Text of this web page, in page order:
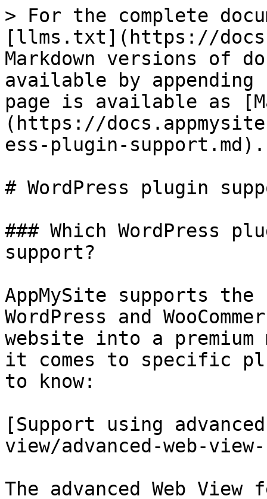
> For the complete
[llms.txt](https://
Markdown versions of
available by
page is available as
(https://
ess-plugin-support.md).
# WordPress plugin
### Which WordPress
support?
AppMySite supports
WordPress and
website into a premium
it comes to specific
to know:
[Support using
view/advanced-web-
The advanced Web